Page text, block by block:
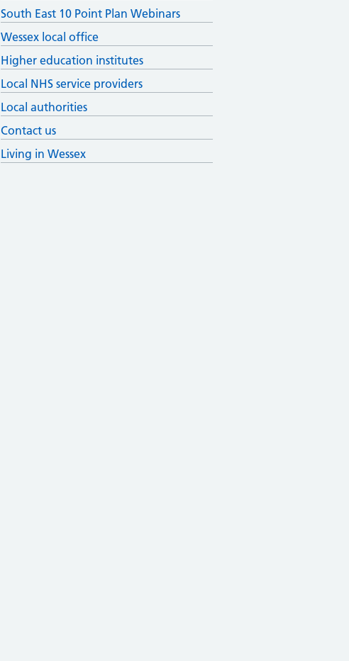
South East 10 Point Plan Webinars
Wessex local office
Higher education institutes
Local NHS service providers
Local authorities
Contact us
Living in Wessex